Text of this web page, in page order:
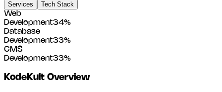
Services
Tech Stack
Web
Development34%
Database
Development33%
CMS
Development33%
KodeKult Overview